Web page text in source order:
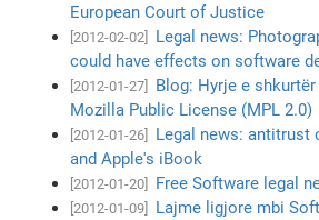
European Court of Justice
[2012-02-02]
Legal news:
could have effects on software
[2012-01-27]
Blog: Hyrje e
Mozilla Public License (MPL 2.0)
[2012-01-26]
Legal news: antitrust
and Apple's iBook
[2012-01-20] Free Software legal
[2012-01-09] Lajme ligjore mbi